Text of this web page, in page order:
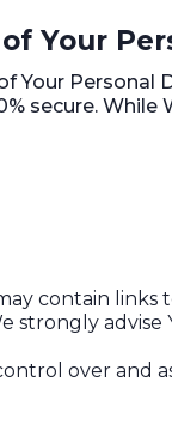
Your
Your
secure.
contain links
strongly
over and